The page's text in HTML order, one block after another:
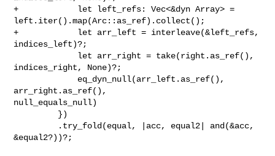
+            let left_refs: Vec<&dyn Array> =
left.iter().map(Arc::as_ref).collect();
+            let arr_left = interleave(&left_refs,
indices_left)?;
indices_right, None)?;
arr_right.as_ref(),
null_equals_null)
&equal2?))?;